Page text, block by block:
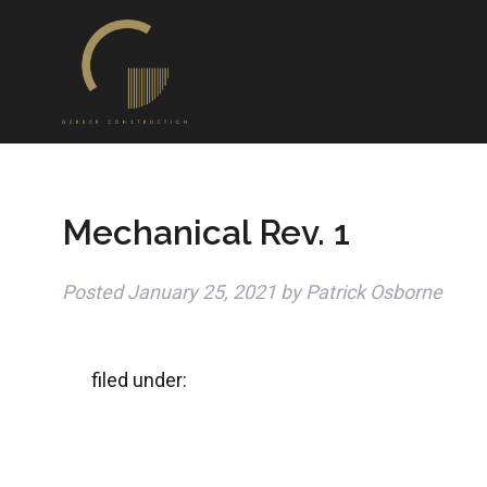
Mechanical Rev. 1
PostedJanuary 25, 2021 by Patrick Osborne
filed under: